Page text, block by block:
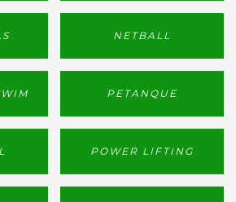
NETBALL
PETANQUE
POWER LIFTING